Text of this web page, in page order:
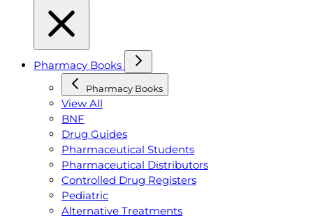
Pharmacy Books
Pharmacy Books
View All
BNF
Drug Guides
Pharmaceutical Students
Pharmaceutical Distributors
Controlled Drug Registers
Pediatric
Alternative Treatments